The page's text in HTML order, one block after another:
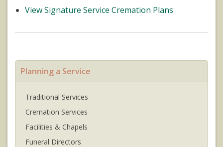
View Signature Service Cremation Plans
Planning a Service
Traditional Services
Cremation Services
Facilities & Chapels
Funeral Directors